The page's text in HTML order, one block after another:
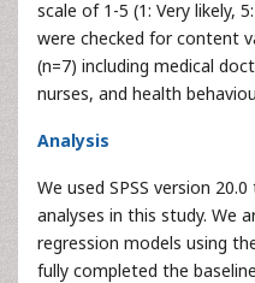
scale of 1-5 (1: Very likely,
were checked for content
(n=7) including medical
nurses, and health
Analysis
We used SPSS version
analyses in this study. We
regression models using
fully completed the